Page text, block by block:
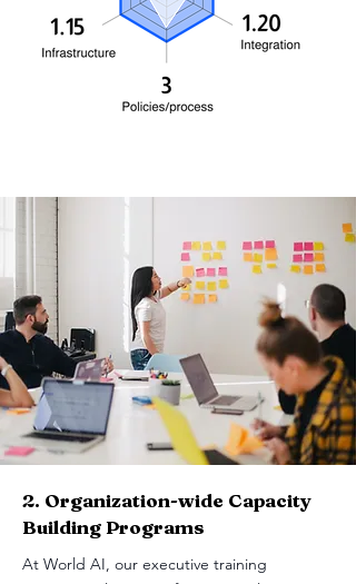
2. Organization-wide Capacity
Building Programs
At World AI, our executive training